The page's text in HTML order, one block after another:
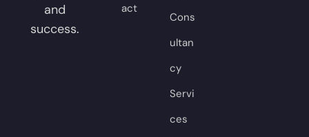
and
success.
act
Cons
ultan
cy
Servi
ces